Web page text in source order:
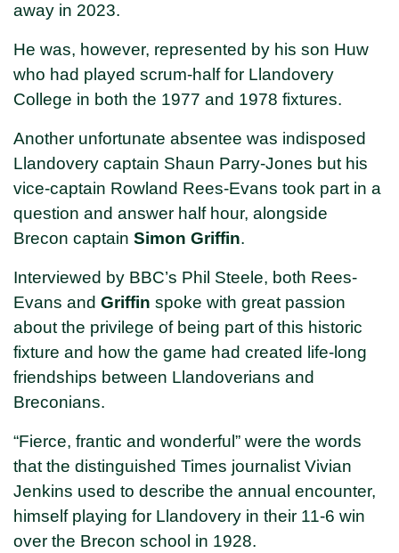
away in 2023.
He was, however, represented by his son Huw
who had played scrum-half for Llandovery
College in both the 1977 and 1978 fixtures.
Another unfortunate absentee was indisposed
Llandovery captain Shaun Parry-Jones but his
vice-captain Rowland Rees-Evans took part in a
question and answer half hour, alongside
Brecon captain Simon Griffin.
Interviewed by BBC’s Phil Steele, both Rees-
Evans and Griffin spoke with great passion
about the privilege of being part of this historic
fixture and how the game had created life-long
friendships between Llandoverians and
Breconians.
“Fierce, frantic and wonderful” were the words
that the distinguished Times journalist Vivian
Jenkins used to describe the annual encounter,
himself playing for Llandovery in their 11-6 win
over the Brecon school in 1928.